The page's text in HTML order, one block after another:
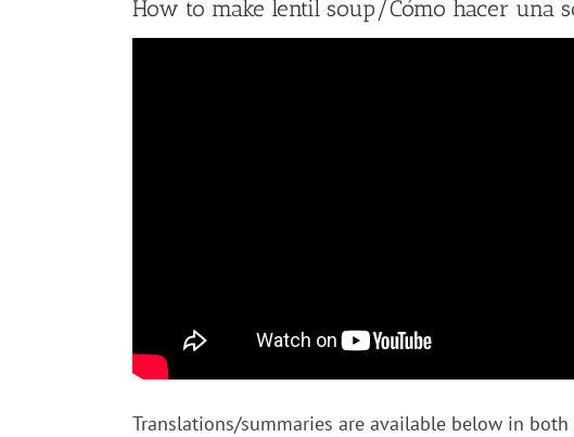
How to make lentil soup/Cómo hacer una
Translations/summaries are available below in